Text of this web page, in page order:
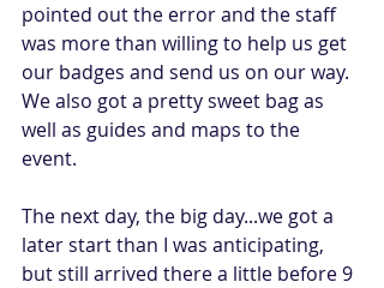
pointed out the error and the staff
was more than willing to help us get
our badges and send us on our way.
We also got a pretty sweet bag as
well as guides and maps to the
event.
The next day, the big day...we got a
later start than I was anticipating,
but still arrived there a little before 9